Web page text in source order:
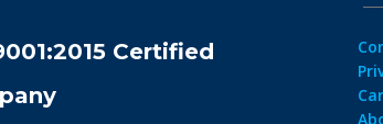
Certified